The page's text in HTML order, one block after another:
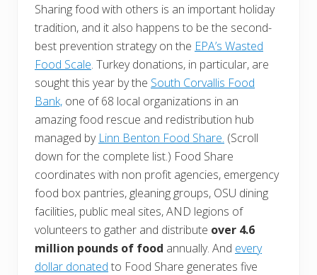
Sharing food with others is an important holiday
tradition, and it also happens to be the second-
best prevention strategy on the EPA’s Wasted
Food Scale. Turkey donations, in particular, are
sought this year by the South Corvallis Food
Bank, one of 68 local organizations in an
amazing food rescue and redistribution hub
managed by Linn Benton Food Share. (Scroll
down for the complete list.) Food Share
coordinates with non profit agencies, emergency
food box pantries, gleaning groups, OSU dining
facilities, public meal sites, AND legions of
volunteers to gather and distribute over 4.6
million pounds of food annually. And every
dollar donated to Food Share generates five